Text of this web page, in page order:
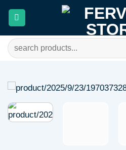
Search
for: